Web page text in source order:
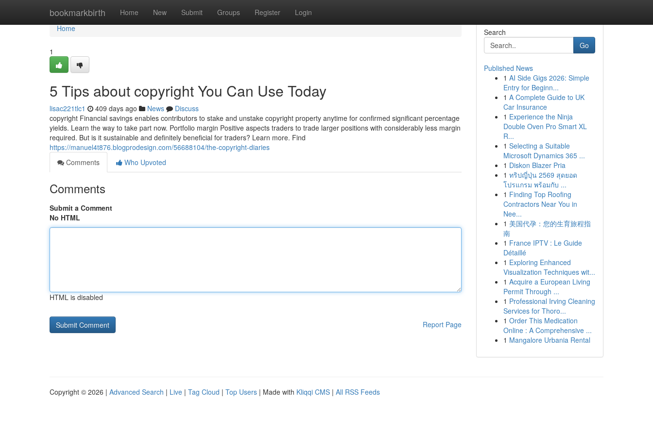
bookmarkbirth Home New Submit Groups Register Login
Home
Home
1
5 Tips about copyright You Can Use Today
lisac221tlc1 409 days ago News
Discuss
copyright Financial savings enables contributors to stake and unstake copyright property anytime for confirmed significant percentage
yields. Learn the way to take part now. Portfolio margin Positive aspects traders to trade larger positions with considerably less margin
required. But is it sustainable and definitely beneficial for traders? Learn more. Find
https://manuel4t876.blogprodesign.com/56688104/the-copyright-diaries
Comments
Who Upvoted
Comments
Submit a Comment
No HTML
HTML is disabled
Report Page
Search
Go
Published News
1 AI Side Gigs 2026: Simple
Entry for Beginn...
1 A Complete Guide to UK
Car Insurance
1 Experience the Ninja
Double Oven Pro Smart XL
R...
1 Selecting a Suitable
Microsoft Dynamics 365 ...
1 Diskon Blazer Pria
1 ทริปญี่ปุ่น 2569 สุดยอด
โปรแกรม พร้อมกับ ...
1 Finding Top Roofing
Contractors Near You in
Nee...
1 美国代孕：您的生育旅程指
南
1 France IPTV : Le Guide
Détaillé
1 Exploring Enhanced
Visualization Techniques wit...
1 Acquire a European Living
Permit Through ...
1 Professional Irving Cleaning
Services for Thoro...
1 Order This Medication
Online : A Comprehensive ...
1 Mangalore Urbania Rental
Copyright © 2026 | Advanced Search | Live | Tag Cloud | Top Users | Made with Kliqqi CMS | All RSS Feeds